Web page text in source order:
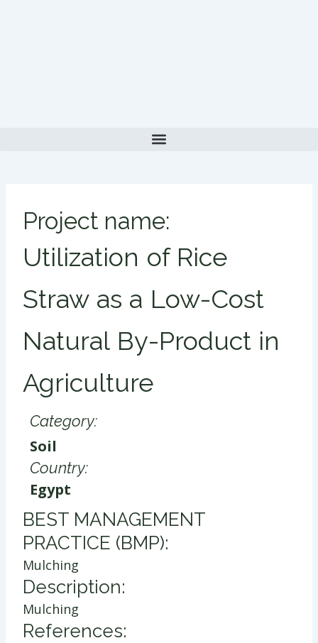
Project name:
Utilization of Rice
Straw as a Low-Cost
Natural By-Product in
Agriculture
Country:
Egypt
Category:
Soil
​BEST MANAGEMENT
PRACTICE (BMP):
Mulching
Description:
Mulching
References: